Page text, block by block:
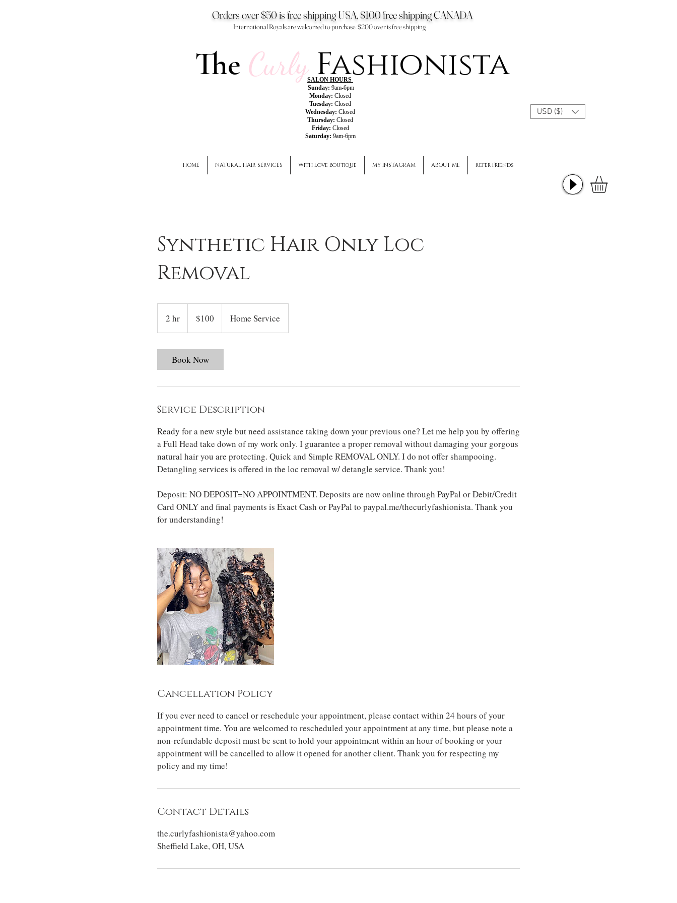
Orders over $50 is free shipping USA, $100 free shipping CANADA
International Royals are welcomed to purchase: $200 over is free shipping
The Curly Fashionista
SALON HOURS
Sunday: 9am-6pm
Monday: Closed
Tuesday: Closed
Wednesday: Closed
Thursday: Closed
Friday: Closed
Saturday: 9am-6pm
USD ($)
HOME NATURAL HAIR SERVICES With Love Boutique MY INSTAGRAM ABOUT ME Refer Friends
Synthetic Hair Only Loc
Removal
2 hr
h
dollars$100 Home Service
Book Now
Service Description
Ready for a new style but need assistance taking down your previous one? Let me help you by offering
a Full Head take down of my work only. I guarantee a proper removal without damaging your gorgous
natural hair you are protecting. Quick and Simple REMOVAL ONLY. I do not offer shampooing.
Detangling services is offered in the loc removal w/ detangle service. Thank you!
Deposit: NO DEPOSIT=NO APPOINTMENT. Deposits are now online through PayPal or Debit/Credit
Card ONLY and final payments is Exact Cash or PayPal to paypal.me/thecurlyfashionista. Thank you
for understanding!
Cancellation Policy
If you ever need to cancel or reschedule your appointment, please contact within 24 hours of your
appointment time. You are welcomed to rescheduled your appointment at any time, but please note a
non-refundable deposit must be sent to hold your appointment within an hour of booking or your
appointment will be cancelled to allow it opened for another client. Thank you for respecting my
policy and my time!
Contact Details
the.curlyfashionista@yahoo.com
Sheffield Lake, OH, USA